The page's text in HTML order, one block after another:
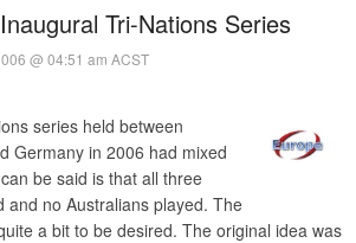
Tri-Nations Series
@ 04:51 am ACST
series held between
Germany in 2006 had mixed
be said is that all three
and no Australians played. The
a bit to be desired. The original idea was